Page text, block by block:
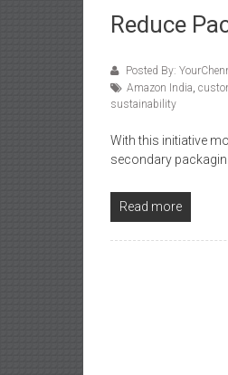
Reduce
Posted By:
Amazon India,
sustainability
With this initiative
secondary
Read more